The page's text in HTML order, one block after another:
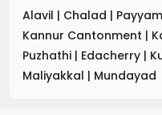
Alavil | Chalad |
Kannur Cantonment |
Puzhathi | Edacherry |
Maliyakkal | Mundayad